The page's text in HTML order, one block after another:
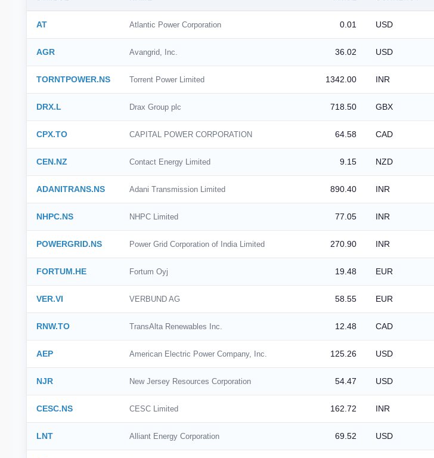
AT Atlantic Power Corporation 0.01 USD
AGR Avangrid, Inc. 36.02 USD
TORNTPOWER.NS Torrent Power Limited 1342.00 INR
DRX.L Drax Group plc 718.50 GBX
CPX.TO CAPITAL POWER CORPORATION 64.58 CAD
CEN.NZ Contact Energy Limited 9.15 NZD
ADANITRANS.NS Adani Transmission Limited 890.40 INR
NHPC.NS NHPC Limited 77.05 INR
POWERGRID.NS Power Grid Corporation of India Limited 270.90 INR
FORTUM.HE Fortum Oyj 19.48 EUR
VER.VI VERBUND AG 58.55 EUR
RNW.TO TransAlta Renewables Inc. 12.48 CAD
AEP American Electric Power Company, Inc. 125.26 USD
NJR New Jersey Resources Corporation 54.47 USD
CESC.NS CESC Limited 162.72 INR
LNT Alliant Energy Corporation 69.52 USD